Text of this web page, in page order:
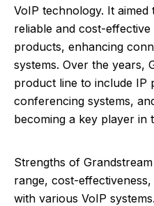
VoIP technology. It
reliable and cost-
products, enhancing
systems. Over the years,
product line to include IP
conferencing systems,
becoming a key player in
Strengths of
range, cost-
with various VoIP